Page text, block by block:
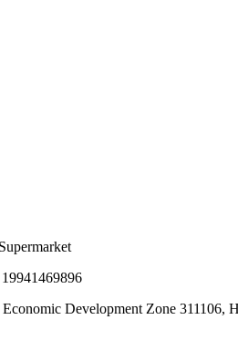
Development Zone 311106,